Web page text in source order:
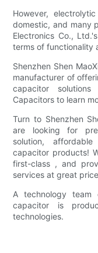
However,
domestic, and many
Electronics Co.,
terms of functionality
Shenzhen Shen
manufacturer of
capacitor
Capacitors to learn
Turn to Shenzhen
are looking for
solution,
capacitor products!
first-class , and
services at great
A technology team
capacitor is
technologies.